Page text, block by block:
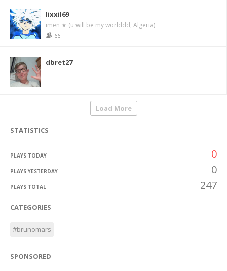
lixxil69
imen ★ (u will be my worlddd, Algeria)
66
dbret27
Load More
STATISTICS
PLAYS TODAY 0
PLAYS YESTERDAY 0
PLAYS TOTAL 247
CATEGORIES
#brunomars
SPONSORED